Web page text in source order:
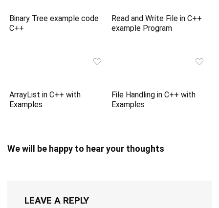
Binary Tree example code
C++
Read and Write File in C++
example Program
ArrayList in C++ with
Examples
File Handling in C++ with
Examples
We will be happy to hear your thoughts
LEAVE A REPLY